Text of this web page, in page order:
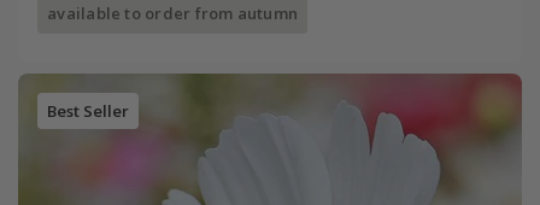
available to order from autumn
Best Seller